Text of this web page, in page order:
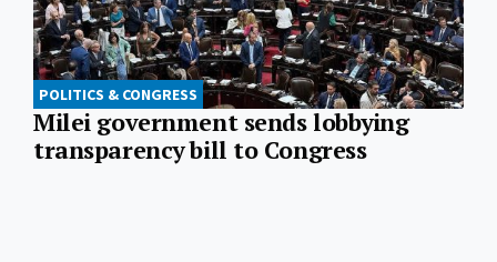
POLITICS & CONGRESS
Milei government sends lobbying
transparency bill to Congress